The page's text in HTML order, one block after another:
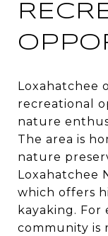
Loxahatchee
recreational
nature
The area is
nature
Loxahatchee
which offers
kayaking.
community is